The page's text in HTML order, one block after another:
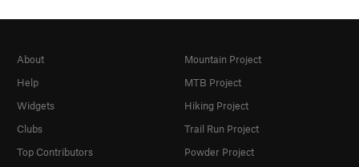
About
Help
Widgets
Clubs
Top Contributors
Mountain Project
MTB Project
Hiking Project
Trail Run Project
Powder Project